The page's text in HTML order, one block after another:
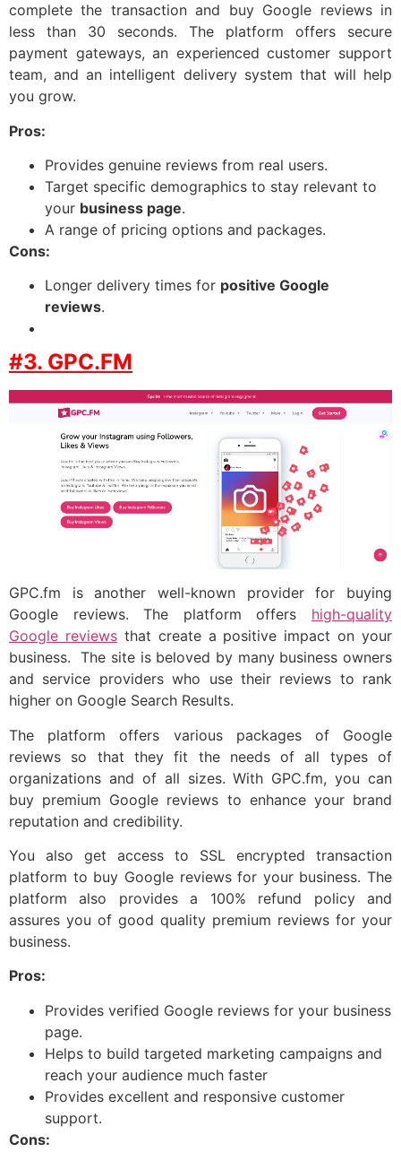
complete the transaction and buy Google reviews in
less than 30 seconds. The platform offers secure
payment gateways, an experienced customer support
team, and an intelligent delivery system that will help
you grow.
Pros:
Provides genuine reviews from real users.
Target specific demographics to stay relevant to
your business page.
A range of pricing options and packages.
Cons:
Longer delivery times for positive Google
reviews.
#3. GPC.FM
GPC.fm is another well-known provider for buying
Google reviews. The platform offers high-quality
Google reviewsthat create a positive impact on your
business. The site is beloved by many business owners
and service providers who use their reviews to rank
higher on Google Search Results.
The platform offers various packages of Google
reviews so that they fit the needs of all types of
organizations and of all sizes. With GPC.fm, you can
buy premium Google reviews to enhance your brand
reputation and credibility.
You also get access to SSL encrypted transaction
platform to buy Google reviews for your business. The
platform also provides a 100% refund policy and
assures you of good quality premium reviews for your
business.
Pros:
Provides verified Google reviews for your business
page.
Helps to build targeted marketing campaigns and
reach your audience much faster
Provides excellent and responsive customer
support.
Cons: